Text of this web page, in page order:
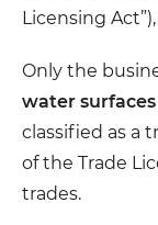
Licensing
Only the
water
classified as a
of the Trade
trades.